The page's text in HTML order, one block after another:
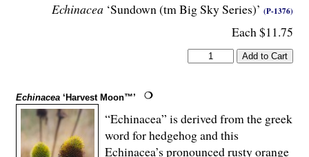
Echinacea ‘Sundown (tm Big Sky Series)’ (P-1376)
Each $11.75
Echinacea ‘Harvest Moon™’
“Echinacea” is derived from the greek
word for hedgehog and this
Echinacea’s pronounced rusty orange